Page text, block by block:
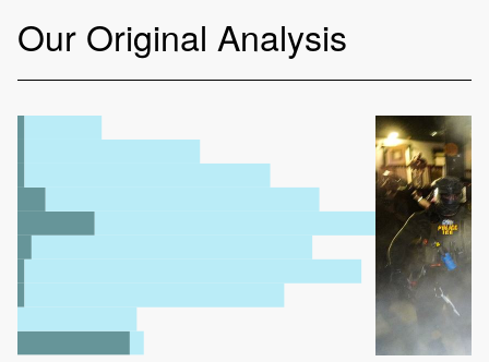
Our Original Analysis